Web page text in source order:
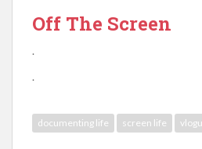
Off The Screen
.
.
documenting life screen life